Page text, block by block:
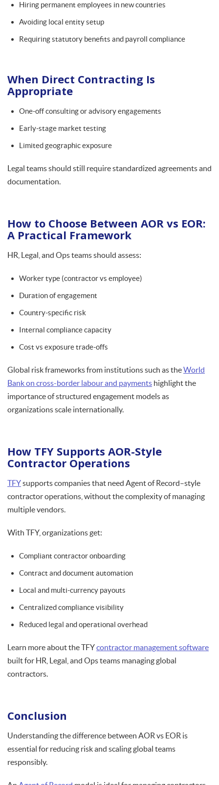
Hiring permanent employees in new countries
Avoiding local entity setup
Requiring statutory benefits and payroll compliance
When Direct Contracting Is
Appropriate
One-off consulting or advisory engagements
Early-stage market testing
Limited geographic exposure
Legal teams should still require standardized agreements and
documentation.
How to Choose Between AOR vs EOR:
A Practical Framework
HR, Legal, and Ops teams should assess:
Worker type (contractor vs employee)
Duration of engagement
Country-specific risk
Internal compliance capacity
Cost vs exposure trade-offs
Global risk frameworks from institutions such as theWorld
Bank on cross-border labour and payments highlight the
importance of structured engagement models as
organizations scale internationally.
How TFY Supports AOR-Style
Contractor Operations
TFYsupports companies that need Agent of Record–style
contractor operations, without the complexity of managing
multiple vendors.
With TFY, organizations get:
Compliant contractor onboarding
Contract and document automation
Local and multi-currency payouts
Centralized compliance visibility
Reduced legal and operational overhead
Learn more about the TFYcontractor management software
built for HR, Legal, and Ops teams managing global
contractors.
Conclusion
Understanding the difference between AOR vs EOR is
essential for reducing risk and scaling global teams
responsibly.